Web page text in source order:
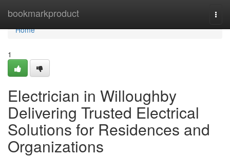
bookmarkproduct
Home
Home
1
Electrician in Willoughby
Delivering Trusted Electrical
Solutions for Residences and
Organizations